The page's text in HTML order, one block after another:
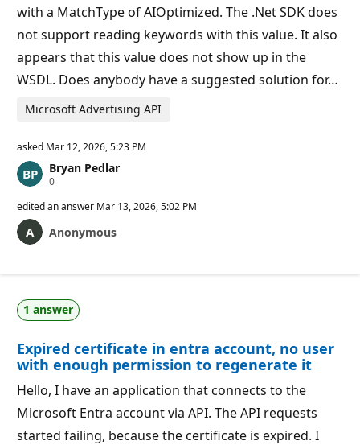
with a MatchType of AIOptimized. The .Net SDK does
not support reading keywords with this value. It also
appears that this value does not show up in the
WSDL. Does anybody have a suggested solution for…
Microsoft Advertising API
asked Mar 12, 2026, 5:23 PM
Bryan Pedlar
0R
p
t
a
p
o
i
t
s
edited an answer Mar 13, 2026, 5:02 PM
Anonymous
1 answer
Expired certificate in entra account, no user
with enough permission to regenerate it
Hello, I have an application that connects to the
Microsoft Entra account via API. The API requests
started failing, because the certificate is expired. I